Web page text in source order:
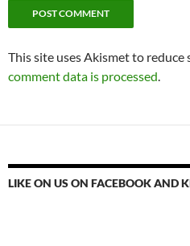
This site uses Akismet to reduce
comment data is processed.
LIKE ON US ON FACEBOOK AND